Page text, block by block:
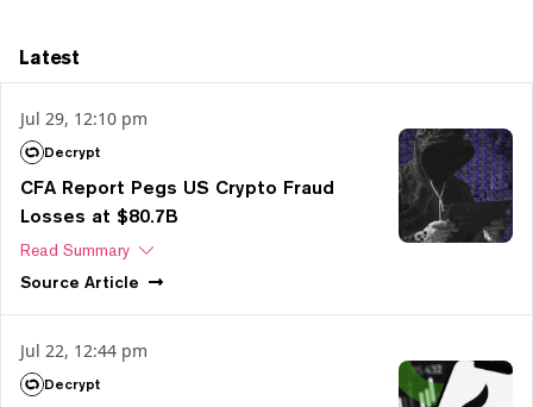
Latest
Jul 29, 12:10 pm
Decrypt
CFA Report Pegs US Crypto Fraud
Losses at $80.7B
Read Summary
Source Article
Jul 22, 12:44 pm
Decrypt